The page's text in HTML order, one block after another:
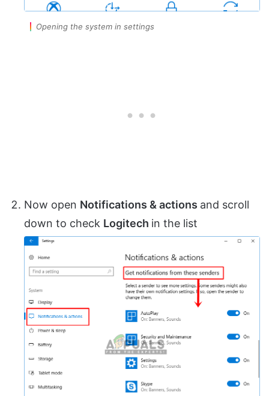
Opening the system in settings
Now open Notifications & actions and scroll
down to check Logitech in the list